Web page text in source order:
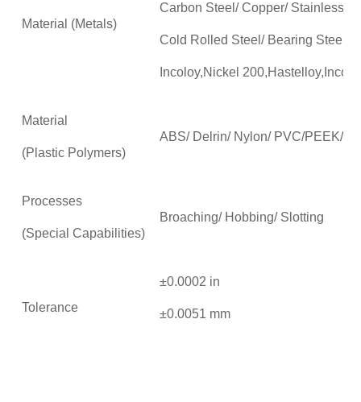
Material (Metals)
Carbon Steel/ Copper/ Stainless
Cold Rolled Steel/ Bearing Steel/
Incoloy,Nickel
Material
(Plastic Polymers)
ABS/ Delrin/ Nylon/ PVC/PEEK/
Processes
(Special Capabilities)
Broaching/ Hobbing/ Slotting
Tolerance
±0.0002 in
±0.0051 mm